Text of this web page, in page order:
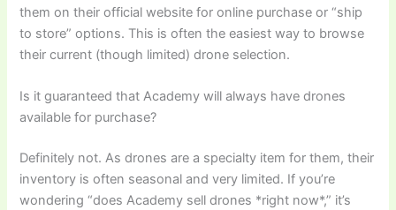
them on their official website for online purchase or “ship
to store” options. This is often the easiest way to browse
their current (though limited) drone selection.
Is it guaranteed that Academy will always have drones
available for purchase?
Definitely not. As drones are a specialty item for them, their
inventory is often seasonal and very limited. If you’re
wondering “does Academy sell drones *right now*,” it’s